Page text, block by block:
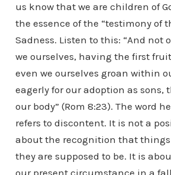
us know that we are children of
the essence of the “testimony of
Sadness. Listen to this: “And not
we ourselves, having the first
even we ourselves groan within
eagerly for our adoption as sons,
our body” (Rom 8:23). The word
refers to discontent. It is not a
about the recognition that things
they are supposed to be. It is
our present circumstance in a